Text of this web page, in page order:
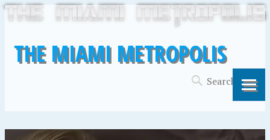
THE MIAMI METROPOLIS